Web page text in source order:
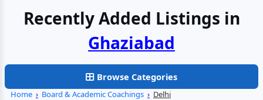
Recently Added Listings in
Browse Categories
Home › Board & Academic Coachings › Delhi